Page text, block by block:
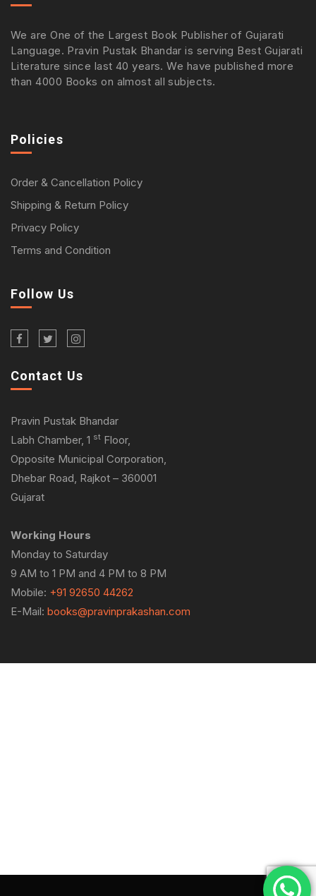
We are One of the Largest Book Publisher of Gujarati
Language. Pravin Pustak Bhandar is serving Best Gujarati
Literature since last 40 years. We have published more
than 4000 Books on almost all subjects.
Policies
Order & Cancellation Policy
Shipping & Return Policy
Privacy Policy
Terms and Condition
Follow Us
Contact Us
Pravin Pustak Bhandar
Labh Chamber, 1 st Floor,
Opposite Municipal Corporation,
Dhebar Road, Rajkot – 360001
Gujarat
Working Hours
Monday to Saturday
9 AM to 1 PM and 4 PM to 8 PM
Mobile: +91 92650 44262
E-Mail: books@pravinprakashan.com